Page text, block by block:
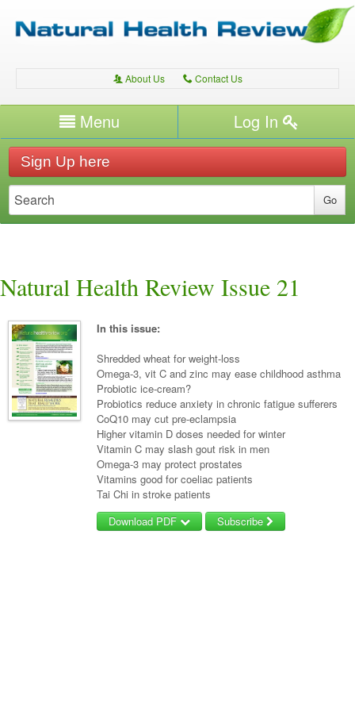
A About Us CContact Us
Username/Email
Password
Forgot your password?
Log In
Menu
H Home
T Conditions
W Expert Writers
Sign Up here
Natural Health Review Issue 21
In this issue:
Shredded wheat for weight-loss
Omega-3, vit C and zinc may ease childhood asthma
Probiotic ice-cream?
Probiotics reduce anxiety in chronic fatigue sufferers
CoQ10 may cut pre-eclampsia
Higher vitamin D doses needed for winter
Vitamin C may slash gout risk in men
Omega-3 may protect prostates
Vitamins good for coeliac patients
Tai Chi in stroke patients
Download PDF
Subscribe